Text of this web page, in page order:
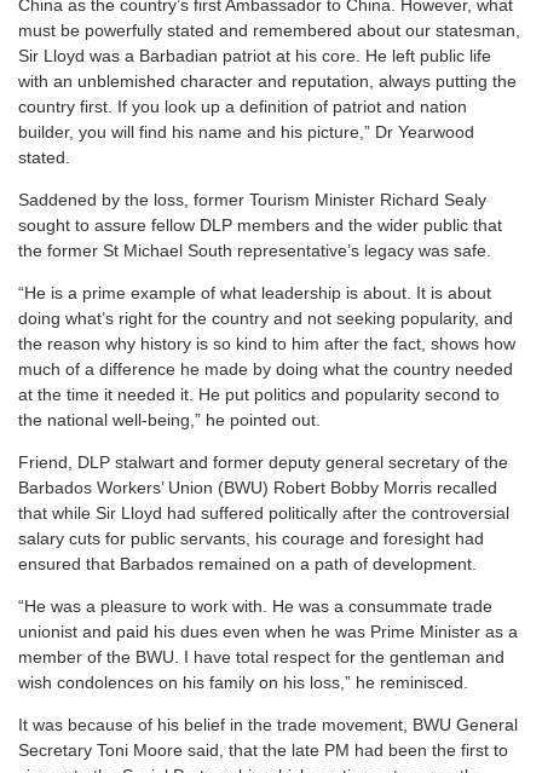
China as the country’s first Ambassador to China. However, what
must be powerfully stated and remembered about our statesman,
Sir Lloyd was a Barbadian patriot at his core. He left public life
with an unblemished character and reputation, always putting the
country first. If you look up a definition of patriot and nation
builder, you will find his name and his picture,” Dr Yearwood
stated.
Saddened by the loss, former Tourism Minister Richard Sealy
sought to assure fellow DLP members and the wider public that
the former St Michael South representative’s legacy was safe.
“He is a prime example of what leadership is about. It is about
doing what’s right for the country and not seeking popularity, and
the reason why history is so kind to him after the fact, shows how
much of a difference he made by doing what the country needed
at the time it needed it. He put politics and popularity second to
the national well-being,” he pointed out.
Friend, DLP stalwart and former deputy general secretary of the
Barbados Workers’ Union (BWU) Robert Bobby Morris recalled
that while Sir Lloyd had suffered politically after the controversial
salary cuts for public servants, his courage and foresight had
ensured that Barbados remained on a path of development.
“He was a pleasure to work with. He was a consummate trade
unionist and paid his dues even when he was Prime Minister as a
member of the BWU. I have total respect for the gentleman and
wish condolences on his family on his loss,” he reminisced.
It was because of his belief in the trade movement, BWU General
Secretary Toni Moore said, that the late PM had been the first to